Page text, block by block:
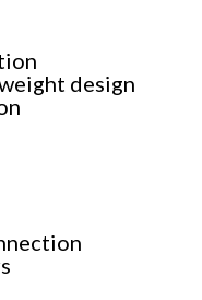
design